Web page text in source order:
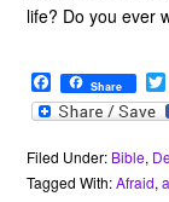
life? Do you ever
F
a
c
b
o
Share
Filed Under: Bible,
Tagged With:Afraid,